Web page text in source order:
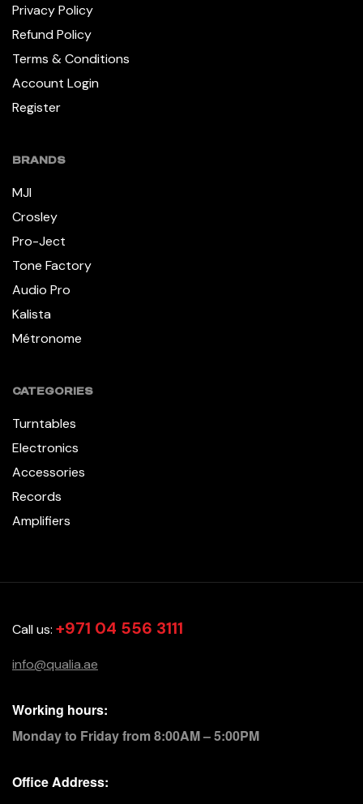
Privacy Policy
Refund Policy
Terms & Conditions
Account Login
Register
BRANDS
MJI
Crosley
Pro-Ject
Tone Factory
Audio Pro
Kalista
Métronome
CATEGORIES
Turntables
Electronics
Accessories
Records
Amplifiers
Call us: +971 04 556 3111
info@qualia.ae
Working hours:
Monday to Friday from 8:00AM – 5:00PM
Office Address: